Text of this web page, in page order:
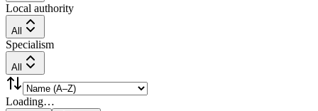
Local authority
All
Specialism
All
Loading…